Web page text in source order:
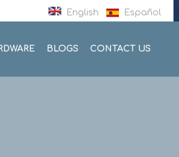
English Español
BLOGS CONTACT US